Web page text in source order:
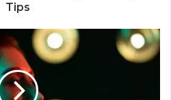
Tips